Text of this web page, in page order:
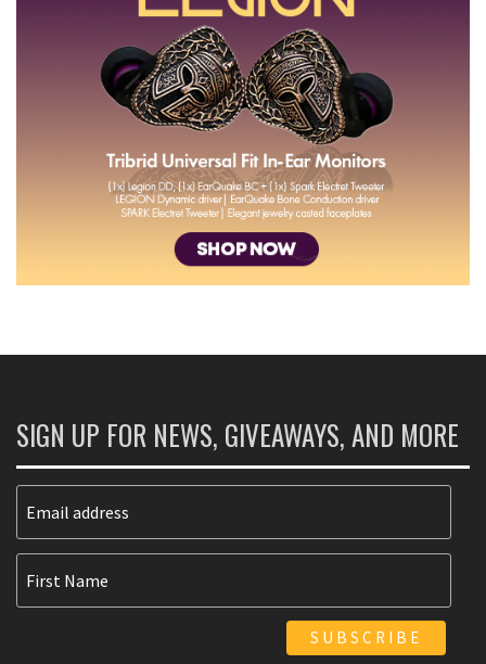
SIGN UP FOR NEWS, GIVEAWAYS, AND MORE